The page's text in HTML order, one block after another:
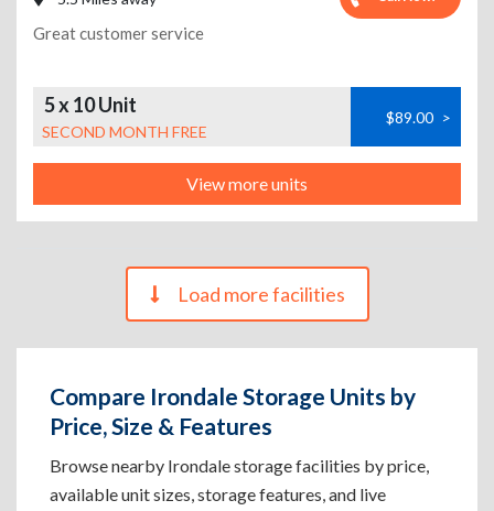
Great customer service
5 x 10 Unit
SECOND MONTH FREE
$89.00 >
View more units
Load more facilities
Compare Irondale Storage Units by
Price, Size & Features
Browse nearby Irondale storage facilities by price,
available unit sizes, storage features, and live